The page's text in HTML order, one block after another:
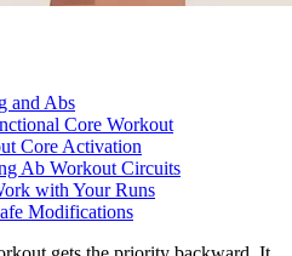
and Abs
Core Workout
Core Activation
Ab Workout Circuits
with Your Runs
Modifications